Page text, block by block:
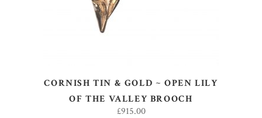
CORNISH TIN & GOLD ~ OPEN LILY
OF THE VALLEY BROOCH
£915.00